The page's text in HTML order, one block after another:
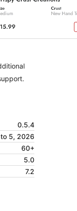
0.5.4
5, 2026
60+
5.0
7.2